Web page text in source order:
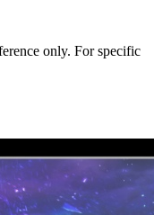
only. For specific